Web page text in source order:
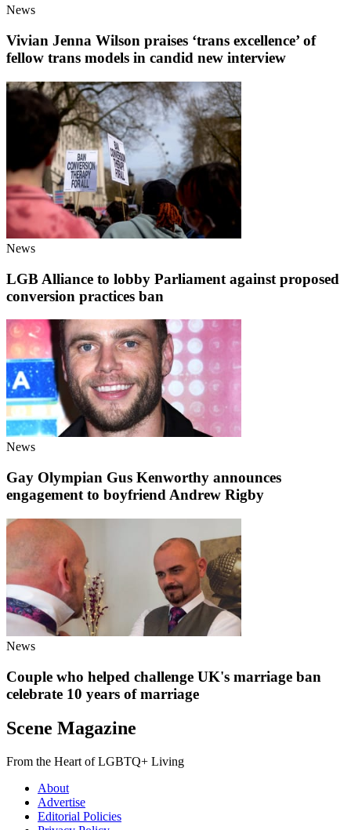
News
Vivian Jenna Wilson praises ‘trans excellence’ of
fellow trans models in candid new interview
News
LGB Alliance to lobby Parliament against proposed
conversion practices ban
News
Gay Olympian Gus Kenworthy announces
engagement to boyfriend Andrew Rigby
News
Couple who helped challenge UK's marriage ban
celebrate 10 years of marriage
Scene Magazine
From the Heart of LGBTQ+ Living
About
Advertise
Editorial Policies